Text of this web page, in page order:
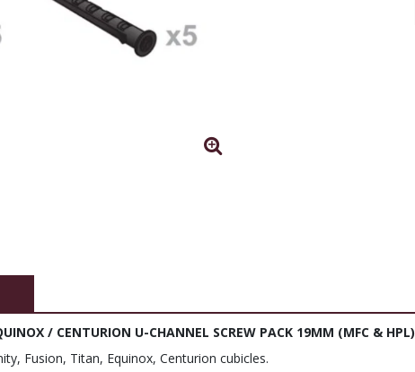
/ CENTURION U-CHANNEL SCREW PACK 19MM (MFC & HPL)
Fusion, Titan, Equinox, Centurion cubicles.